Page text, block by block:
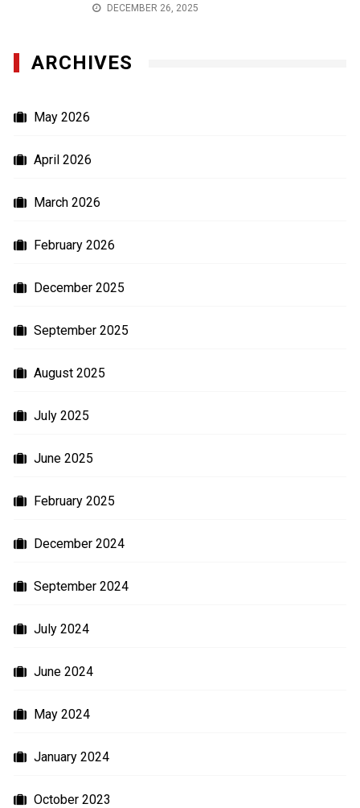
DECEMBER 26, 2025
ARCHIVES
May 2026
April 2026
March 2026
February 2026
December 2025
September 2025
August 2025
July 2025
June 2025
February 2025
December 2024
September 2024
July 2024
June 2024
May 2024
January 2024
October 2023